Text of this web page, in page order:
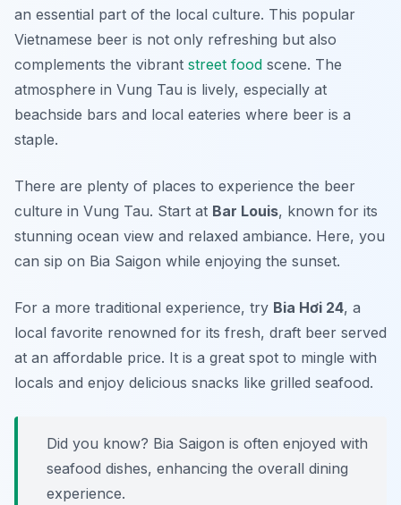
an essential part of the local culture. This popular
Vietnamese beer is not only refreshing but also
complements the vibrant street food scene. The
atmosphere in Vung Tau is lively, especially at
beachside bars and local eateries where beer is a
staple.
There are plenty of places to experience the beer
culture in Vung Tau. Start at Bar Louis, known for its
stunning ocean view and relaxed ambiance. Here, you
can sip on Bia Saigon while enjoying the sunset.
For a more traditional experience, try Bia Hơi 24, a
local favorite renowned for its fresh, draft beer served
at an affordable price. It is a great spot to mingle with
locals and enjoy delicious snacks like grilled seafood.
Did you know? Bia Saigon is often enjoyed with
seafood dishes, enhancing the overall dining
experience.